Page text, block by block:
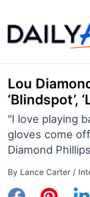
to
content
Lou
‘Blindspot’,
"I love playing
gloves come
Diamond Phillips
By Lance Carter /